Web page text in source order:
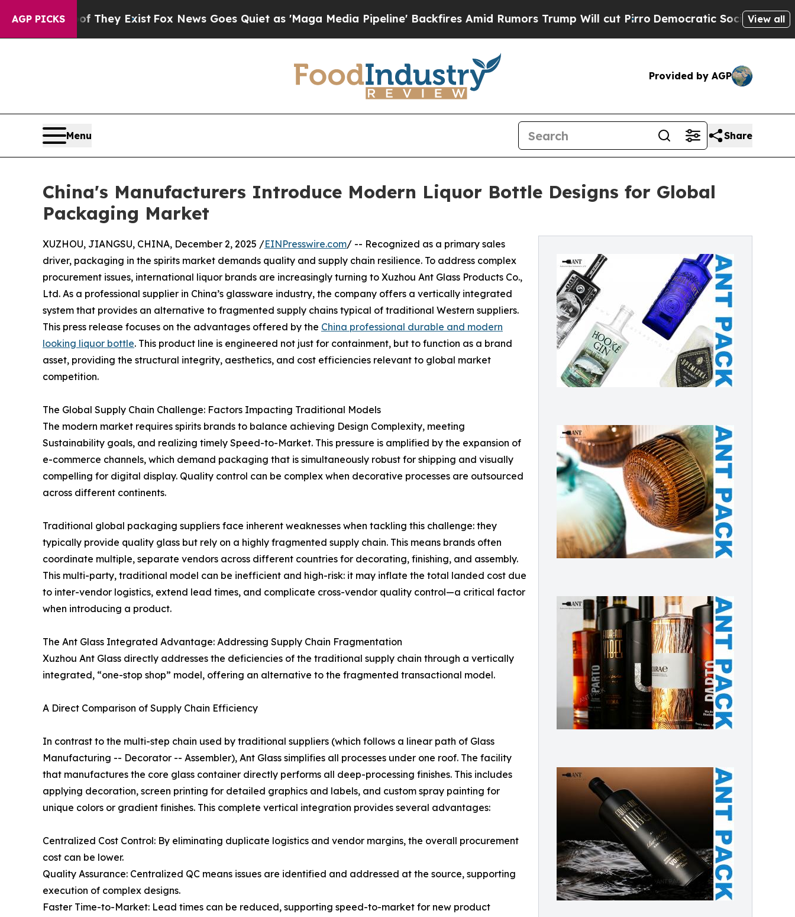
AGP PICKS
They Exist Fox News Goes Quiet as 'Maga Media Pipeline' Backfires Amid Rumors Trump Will cut Pirro Democratic Socialists of AmericaView all
Provided by AGP
Menu Share
China's Manufacturers Introduce Modern Liquor Bottle Designs for Global
Packaging Market
XUZHOU, JIANGSU, CHINA, December 2, 2025 /EINPresswire.com/ -- Recognized as a primary sales
driver, packaging in the spirits market demands quality and supply chain resilience. To address complex
procurement issues, international liquor brands are increasingly turning to Xuzhou Ant Glass Products Co.,
Ltd. As a professional supplier in China’s glassware industry, the company offers a vertically integrated
system that provides an alternative to fragmented supply chains typical of traditional Western suppliers.
This press release focuses on the advantages offered by the China professional durable and modern
looking liquor bottle. This product line is engineered not just for containment, but to function as a brand
asset, providing the structural integrity, aesthetics, and cost efficiencies relevant to global market
competition.
The Global Supply Chain Challenge: Factors Impacting Traditional Models
The modern market requires spirits brands to balance achieving Design Complexity, meeting
Sustainability goals, and realizing timely Speed-to-Market. This pressure is amplified by the expansion of
e-commerce channels, which demand packaging that is simultaneously robust for shipping and visually
compelling for digital display. Quality control can be complex when decorative processes are outsourced
across different continents.
Traditional global packaging suppliers face inherent weaknesses when tackling this challenge: they
typically provide quality glass but rely on a highly fragmented supply chain. This means brands often
coordinate multiple, separate vendors across different countries for decorating, finishing, and assembly.
This multi-party, traditional model can be inefficient and high-risk: it may inflate the total landed cost due
to inter-vendor logistics, extend lead times, and complicate cross-vendor quality control—a critical factor
when introducing a product.
The Ant Glass Integrated Advantage: Addressing Supply Chain Fragmentation
Xuzhou Ant Glass directly addresses the deficiencies of the traditional supply chain through a vertically
integrated, “one-stop shop” model, offering an alternative to the fragmented transactional model.
A Direct Comparison of Supply Chain Efficiency
In contrast to the multi-step chain used by traditional suppliers (which follows a linear path of Glass
Manufacturing -- Decorator -- Assembler), Ant Glass simplifies all processes under one roof. The facility
that manufactures the core glass container directly performs all deep-processing finishes. This includes
applying decoration, screen printing for detailed graphics and labels, and custom spray painting for
unique colors or gradient finishes. This complete vertical integration provides several advantages:
Centralized Cost Control: By eliminating duplicate logistics and vendor margins, the overall procurement
cost can be lower.
Quality Assurance: Centralized QC means issues are identified and addressed at the source, supporting
execution of complex designs.
Faster Time-to-Market: Lead times can be reduced, supporting speed-to-market for new product